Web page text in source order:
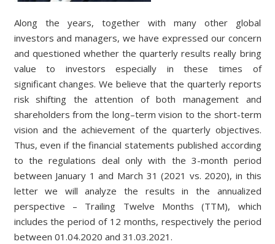
Along the years, together with many other global
investors and managers, we have expressed our concern
and questioned whether the quarterly results really bring
value to investors especially in these times of
significantchanges.We believe that the quarterly reports
risk shifting the attention of both management and
shareholders from the long–term vision to the short-term
vision and the achievement of the quarterly objectives.
Thus, even if the financialstatements published according
to the regulations deal only with the 3-month period
between January 1 and March 31(2021 vs. 2020), in this
letter we will analyze the results in the annualized
perspective – Trailing Twelve Months (TTM), which
includes the period of 12 months, respectively the period
between 01.04.2020 and 31.03.2021.